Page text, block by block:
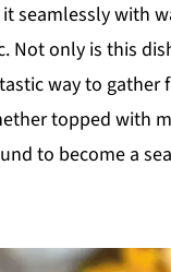
seamlessly with
only is this
way to gather
topped with
to become a